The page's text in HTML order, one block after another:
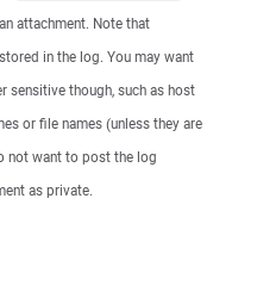
attachment. Note that
in the log. You may want
sensitive though, such as host
or file names (unless they are
not want to post the log
as private.